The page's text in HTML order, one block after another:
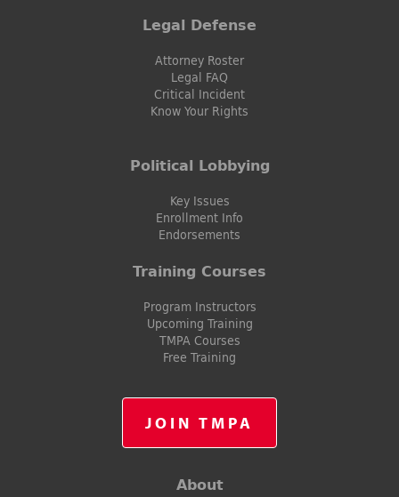
Legal Defense
Attorney Roster
Legal FAQ
Critical Incident
Know Your Rights
Political Lobbying
Key Issues
Enrollment Info
Endorsements
Training Courses
Program Instructors
Upcoming Training
TMPA Courses
Free Training
JOIN TMPA
About